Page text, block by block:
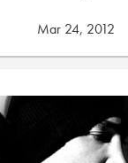
Mar 24, 2012